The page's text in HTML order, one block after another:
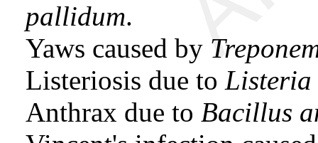
pallidum.
Yaws caused by
Listeriosis due to Listeria
Anthrax due to Bacillus